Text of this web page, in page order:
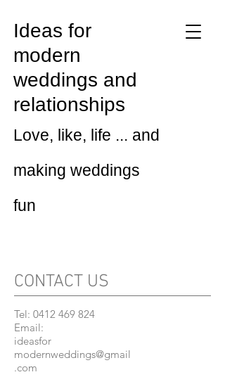
Ideas for
modern
weddings and
relationships
Love, like, life ... and
making weddings
fun
Tel: 0412 469 824
Email:
ideasfor
modernweddings@gmail
.com
CONTACT US